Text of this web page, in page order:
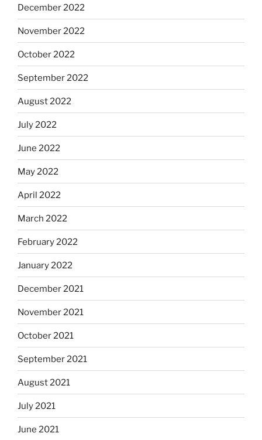
December 2022
November 2022
October 2022
September 2022
August 2022
July 2022
June 2022
May 2022
April 2022
March 2022
February 2022
January 2022
December 2021
November 2021
October 2021
September 2021
August 2021
July 2021
June 2021